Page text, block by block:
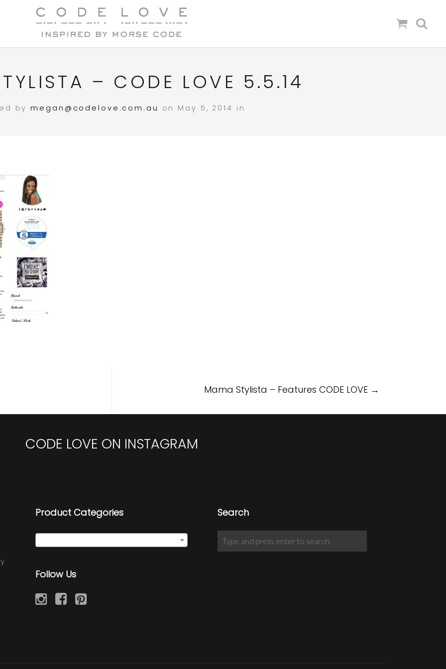
– CODE LOVE 5.5.14
by megan@codelove.com.au on May 5, 2014 in
Mama Stylista – Features CODE LOVE →
CODE LOVE ON INSTAGRAM
Product Categories
Follow Us
Search